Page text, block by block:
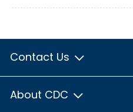
Contact Us
About CDC